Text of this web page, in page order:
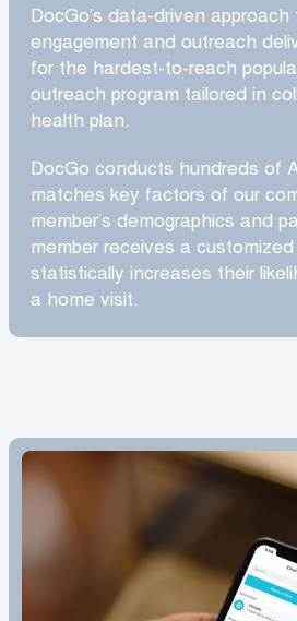
DocGo’s data-driven
engagement and outreach
for the hardest-to-reach
outreach program tailored in
health plan.
DocGo conducts hundreds of
matches key factors of our
member’s demographics and
member receives a
statistically increases their
a home visit.